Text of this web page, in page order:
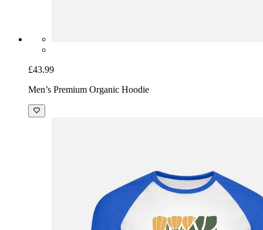
£43.99
Men’s Premium Organic Hoodie